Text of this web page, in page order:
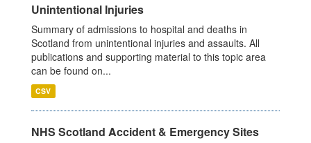
Unintentional Injuries
Summary of admissions to hospital and deaths in
Scotland from unintentional injuries and assaults. All
publications and supporting material to this topic area
can be found on...
CSV
NHS Scotland Accident & Emergency Sites